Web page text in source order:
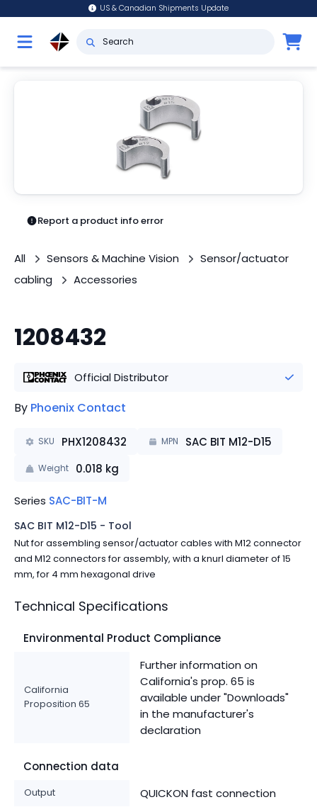
US & Canadian Shipments Update
Report a product info error
All Sensors & Machine Vision
Sensor/actuator
cabling
Accessories
1208432
Official Distributor
By Phoenix Contact
SKU PHX1208432 MPN SAC BIT M12-D15
Weight 0.018 kg
Series SAC-BIT-M
SAC BIT M12-D15 - Tool
Nut for assembling sensor/actuator cables with M12 connector
and M12 connectors for assembly, with a knurl diameter of 15
mm, for 4 mm hexagonal drive
Technical Specifications
Environmental Product Compliance
California
Proposition 65
Further information on
California's prop. 65 is
available under "Downloads"
in the manufacturer's
declaration
Connection data
Output QUICKON fast connection